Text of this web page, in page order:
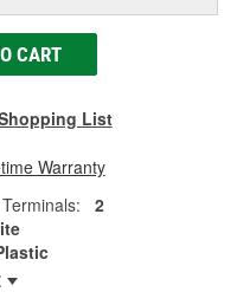
CART
List
Warranty
2